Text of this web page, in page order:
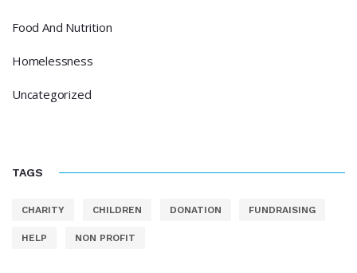
Food And Nutrition
Homelessness
Uncategorized
TAGS
CHARITY CHILDREN DONATION FUNDRAISING
HELP NON PROFIT